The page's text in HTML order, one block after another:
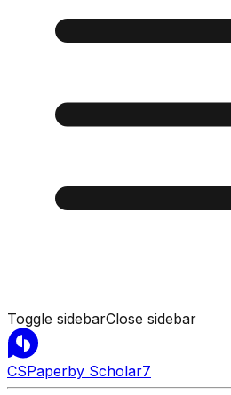
Toggle sidebarClose sidebar
CSPaperby Scholar7